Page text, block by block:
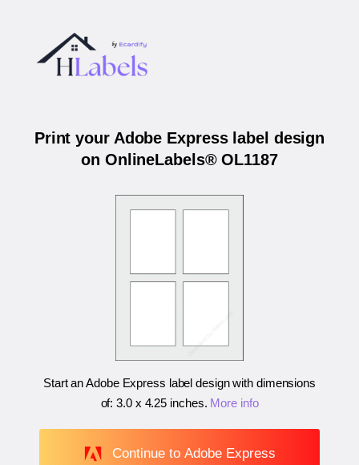
Print your Adobe Express label design
on OnlineLabels® OL1187
Start an Adobe Express label design with dimensions
of:3.0 x 4.25 inches. More info
Continue to Adobe Express